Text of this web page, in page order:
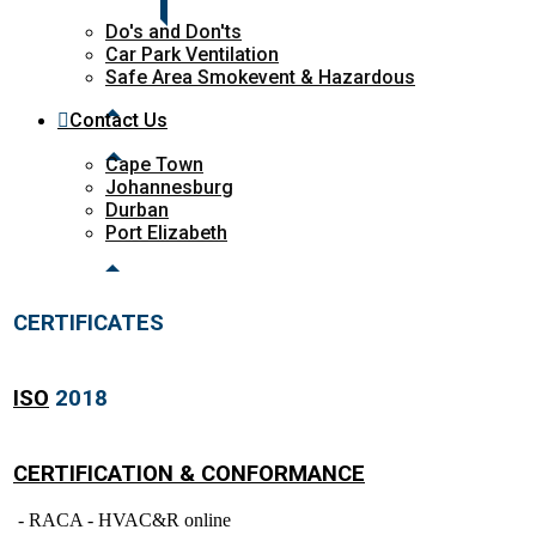
Do's and Don'ts
Car Park Ventilation
Safe Area Smokevent & Hazardous
Contact Us
Cape Town
Johannesburg
Durban
Port Elizabeth
CERTIFICATES
ISO 2018
CERTIFICATION & CONFORMANCE
- RACA - HVAC&R online